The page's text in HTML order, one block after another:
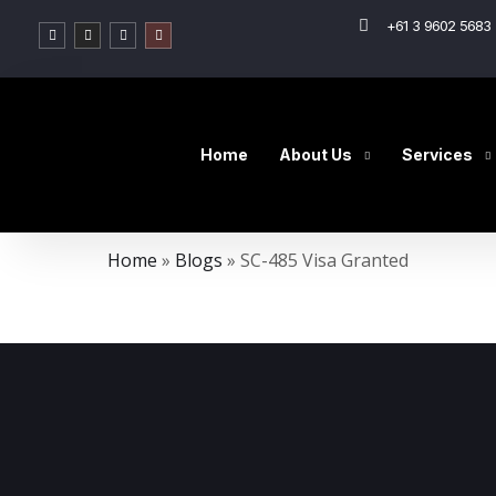
+61 3 9602 5683
Home About Us Services
Home » Blogs » SC-485 Visa Granted